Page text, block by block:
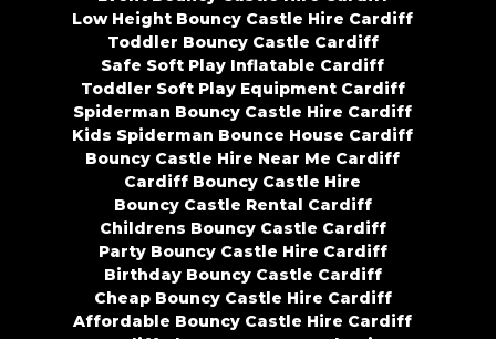
Low Height Bouncy Castle Hire Cardiff
Toddler Bouncy Castle Cardiff
Safe Soft Play Inflatable Cardiff
Toddler Soft Play Equipment Cardiff
Spiderman Bouncy Castle Hire Cardiff
Kids Spiderman Bounce House Cardiff
Bouncy Castle Hire Near Me Cardiff
Cardiff Bouncy Castle Hire
Bouncy Castle Rental Cardiff
Childrens Bouncy Castle Cardiff
Party Bouncy Castle Hire Cardiff
Birthday Bouncy Castle Cardiff
Cheap Bouncy Castle Hire Cardiff
Affordable Bouncy Castle Hire Cardiff